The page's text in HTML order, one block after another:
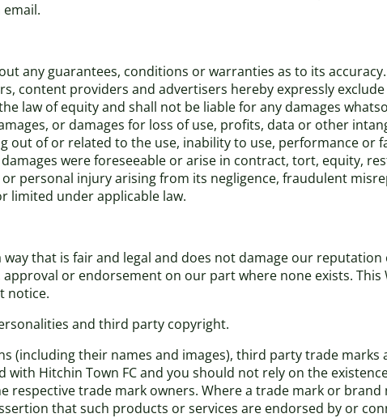
any guarantees, conditions or warranties as to its
content providers and advertisers hereby expressly
law of equity and shall not be liable for any damages
or damages for loss of use, profits, data or other
of or related to the use, inability to use, performance or
were foreseeable or arise in contract, tort, equity,
personal injury arising from its negligence, fraudulent
limited under applicable law.
that is fair and legal and does not damage our
or endorsement on our part where none exists.
notice.
and third party copyright.
(including their names and images), third party trade
Hitchin Town FC and you should not rely on the
respective trade mark owners. Where a trade mark or
that such products or services are endorsed by or